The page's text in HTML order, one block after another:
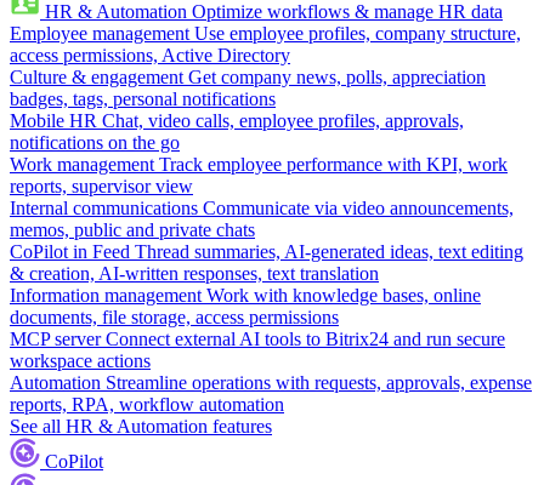
HR & Automation Optimize workflows & manage HR data
Employee management Use employee profiles, company structure,
access permissions, Active Directory
Culture & engagement Get company news, polls, appreciation
badges, tags, personal notifications
Mobile HR Chat, video calls, employee profiles, approvals,
notifications on the go
Work management Track employee performance with KPI, work
reports, supervisor view
Internal communications Communicate via video announcements,
memos, public and private chats
CoPilot in Feed Thread summaries, AI-generated ideas, text editing
& creation, AI-written responses, text translation
Information management Work with knowledge bases, online
documents, file storage, access permissions
MCP server Connect external AI tools to Bitrix24 and run secure
workspace actions
Automation Streamline operations with requests, approvals, expense
reports, RPA, workflow automation
See all HR & Automation features
CoPilot